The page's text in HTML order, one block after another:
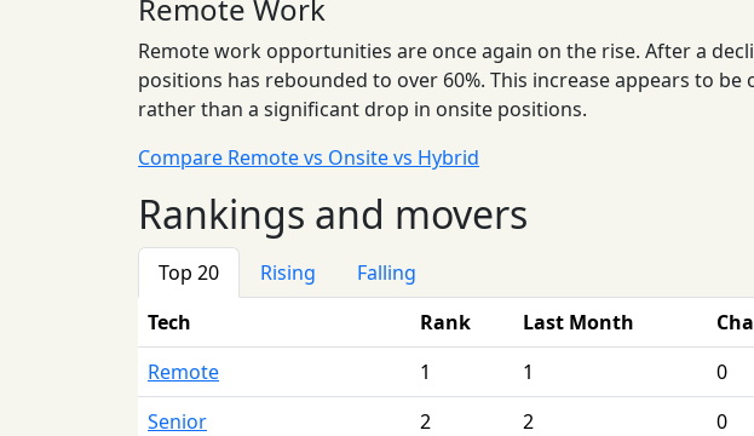
Remote Work
Remote work opportunities are once again on the rise. After a
positions has rebounded to over 60%. This increase appears to
rather than a significant drop in onsite positions.
Compare Remote vs Onsite vs Hybrid
Rankings and movers
Top 20 Rising
Falling
Tech
Rank Last Month
Remote
1 1 0
Senior
2 2 0